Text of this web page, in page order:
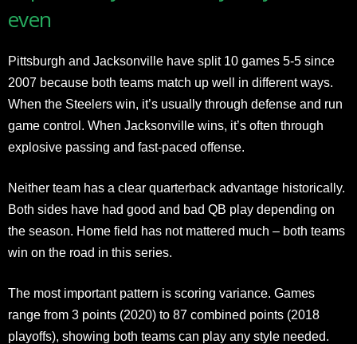
even
Pittsburgh and Jacksonville have split 10 games 5-5 since
2007 because both teams match up well in different ways.
When the Steelers win, it’s usually through defense and run
game control. When Jacksonville wins, it’s often through
explosive passing and fast-paced offense.
Neither team has a clear quarterback advantage historically.
Both sides have had good and bad QB play depending on
the season. Home field has not mattered much – both teams
win on the road in this series.
The most important pattern is scoring variance. Games
range from 3 points (2020) to 87 combined points (2018
playoffs), showing both teams can play any style needed.